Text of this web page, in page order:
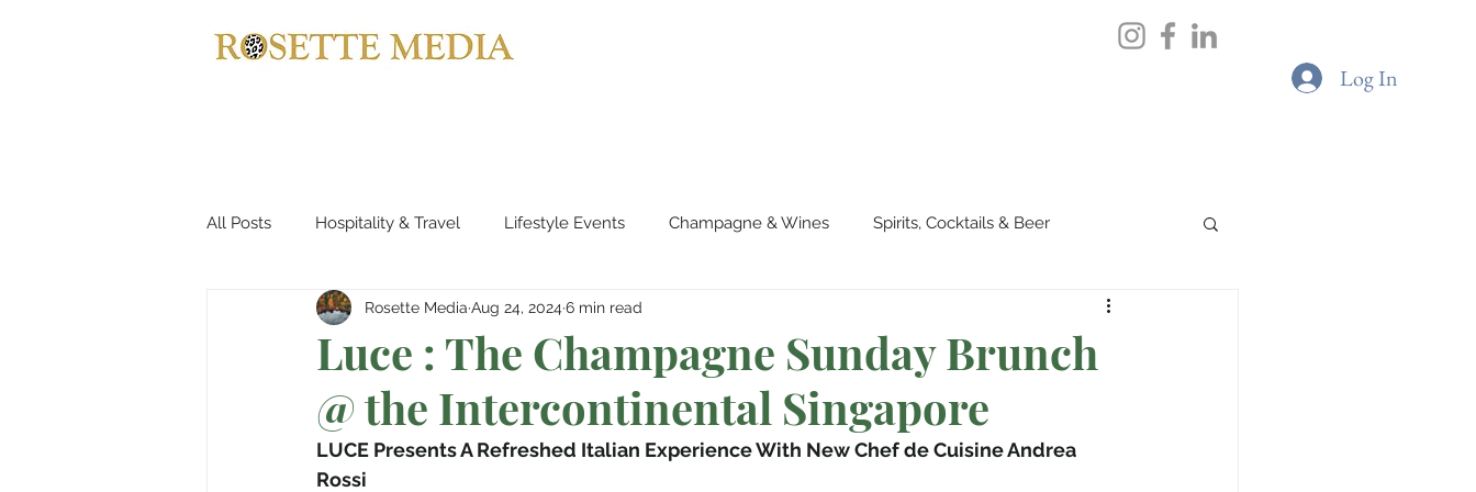
Log In
All Posts Hospitality & Travel Lifestyle Events Champagne & Wines Spirits, Cocktails & Beer
Automotives Yachts, Cruises & Planes Tourist Attractions Spa & Wellness
Entertainment & Gaming Beauty & Fitness Elite Sport Jewellery Horology
Home Decor
Luce : The Champagne Sunday Brunch
@ the Intercontinental Singapore
Rosette Media Aug 24, 2024 6 min read
LUCE Presents A Refreshed Italian Experience With New Chef de Cuisine Andrea
Rossi